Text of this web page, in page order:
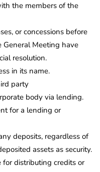
the members of the
or concessions before
General Meeting have
resolution.
in its name.
party
body via lending.
for a lending or
deposits, regardless of
assets as security.
distributing credits or